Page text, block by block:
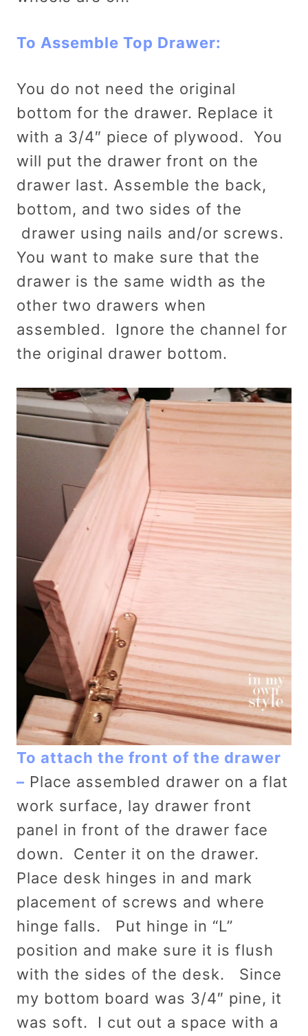
To Assemble Top Drawer:
You do not need the original
bottom for the drawer. Replace it
with a 3/4″ piece of plywood. You
will put the drawer front on the
drawer last. Assemble the back,
bottom, and two sides of the
drawer using nails and/or screws.
You want to make sure that the
drawer is the same width as the
other two drawers when
assembled. Ignore the channel for
the original drawer bottom.
To attach the front of the drawer
– Place assembled drawer on a flat
work surface, lay drawer front
panel in front of the drawer face
down. Center it on the drawer.
Place desk hinges in and mark
placement of screws and where
hinge falls. Put hinge in “L”
position and make sure it is flush
with the sides of the desk. Since
my bottom board was 3/4″ pine, it
was soft. I cut out a space with a